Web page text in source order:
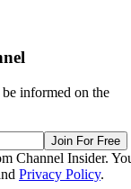
informed on the
Join For Free
Channel Insider.
Privacy Policy.